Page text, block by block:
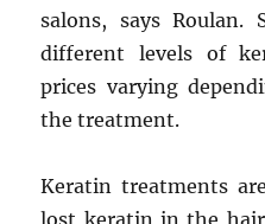
salons, says Roulan.
different levels of
prices varying
the treatment.
Keratin treatments
lost keratin in the